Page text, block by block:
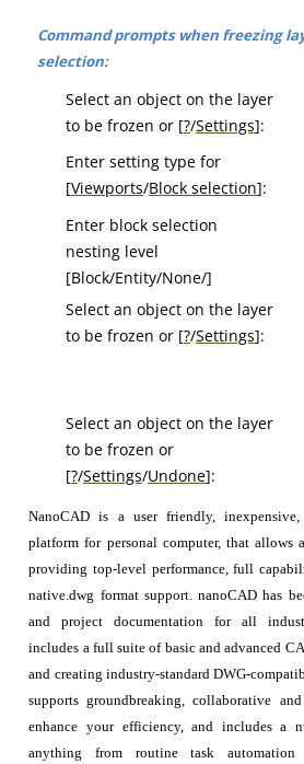
Command prompts when freezing
selection:
Select an object on the layer
to be frozen or [?/Settings]:
Enter setting type for
[Viewports/Block selection]:
Enter block selection
nesting level
[Block/Entity/None/]
Select an object on the layer
to be frozen or [?/Settings]:
Select an object on the layer
to be frozen or
[?/Settings/Undone]:
NanoCAD is a user friendly,
platform for personal computer, that allows
providing top-level performance, full
native.dwg format support. nanoCAD has
and project documentation for all
includes a full suite of basic and advanced
and creating industry-standard DWG-
supports groundbreaking, collaborative
enhance your efficiency, and includes a
anything from routine task